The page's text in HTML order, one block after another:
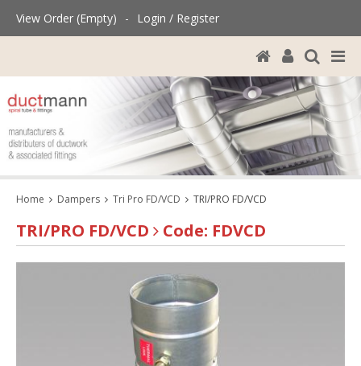
View Order (Empty) - Login / Register
Home Dampers Tri Pro FD/VCD TRI/PRO FD/VCD
TRI/PRO FD/VCD Code: FDVCD